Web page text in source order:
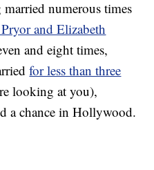
numerous times
and Elizabeth
and eight times,
for less than three
looking at you),
a chance in Hollywood.